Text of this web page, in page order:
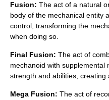
Fusion: The act of a natural
body of the mechanical entity
control, transforming the
when doing so.
Final Fusion: The act of
mechanoid with supplemental
strength and abilities, creating
Mega Fusion: The act of